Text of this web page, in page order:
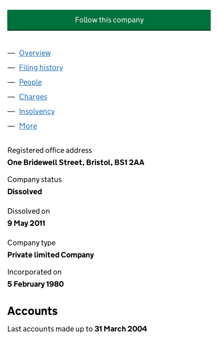
Follow this company
Company
Overview
Filing history
People
Charges
Insolvency
More
Registered office address
One Bridewell Street, Bristol, BS1 2AA
Company status
Dissolved
Dissolved on
9 May 2011
Company type
Private limited Company
Incorporated on
5 February 1980
Accounts
Last accounts made up to 31 March 2004